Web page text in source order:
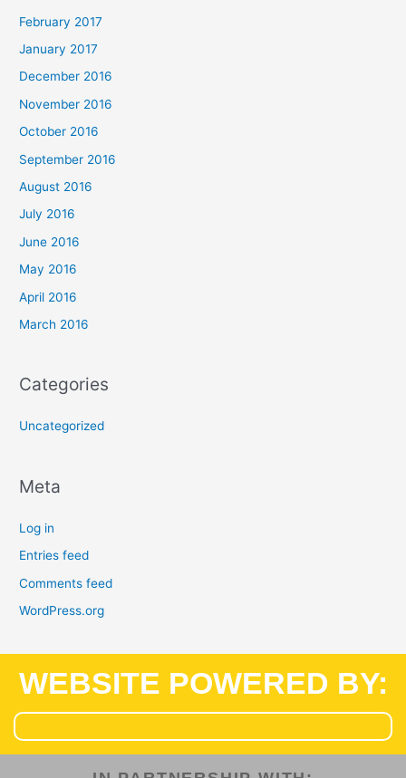
February 2017
January 2017
December 2016
November 2016
October 2016
September 2016
August 2016
July 2016
June 2016
May 2016
April 2016
March 2016
Categories
Uncategorized
Meta
Log in
Entries feed
Comments feed
WordPress.org
WEBSITE POWERED BY: